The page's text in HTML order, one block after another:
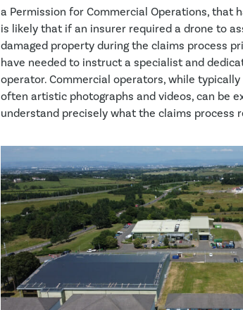
a Permission for Commercial Operations, that
is likely that if an insurer required a drone to
damaged property during the claims process
have needed to instruct a specialist and
operator. Commercial operators, while
often artistic photographs and videos, can be
understand precisely what the claims process